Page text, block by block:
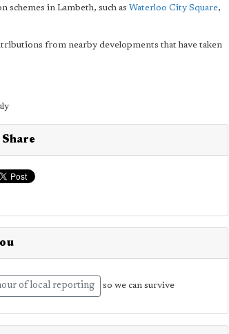
schemes in Lambeth, such as Waterloo City Square,
from nearby developments that have taken
Share
of local reporting so we can survive